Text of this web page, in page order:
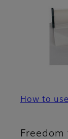
How to